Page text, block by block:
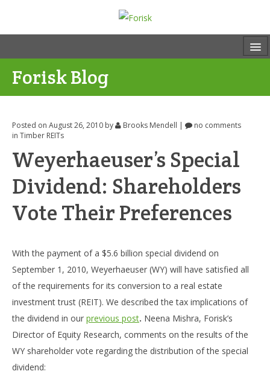
Forisk Blog
Posted on August 26, 2010 by Brooks Mendell |
no comments
in Timber REITs
Weyerhaeuser’s Special
Dividend: Shareholders
Vote Their Preferences
With the payment of a $5.6 billion special dividend on
September 1, 2010, Weyerhaeuser (WY) will have satisfied all
of the requirements for its conversion to a real estate
investment trust (REIT). We described the tax implications of
the dividend in our previous post. Neena Mishra, Forisk’s
Director of Equity Research, comments on the results of the
WY shareholder vote regarding the distribution of the special
dividend: